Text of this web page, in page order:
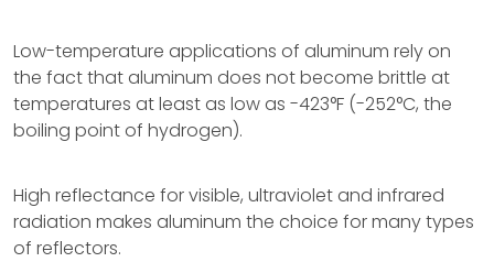
Low-temperature applications of aluminum rely on
the fact that aluminum does not become brittle at
temperatures at least as low as -423°F (-252°C, the
boiling point of hydrogen).
High reflectance for visible, ultraviolet and infrared
radiation makes aluminum the choice for many types
of reflectors.